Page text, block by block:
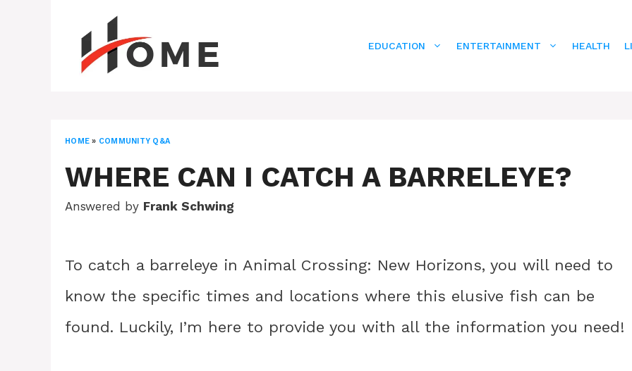
EDUCATION ENTERTAINMENT HEALTH
HOME » COMMUNITY Q&A
WHERE CAN I CATCH A BARRELEYE?
Answered by Frank Schwing
To catch a barreleye in Animal Crossing: New Horizons, you will need to
know the specific times and locations where this elusive fish can be
found. Luckily, I’m here to provide you with all the information you need!